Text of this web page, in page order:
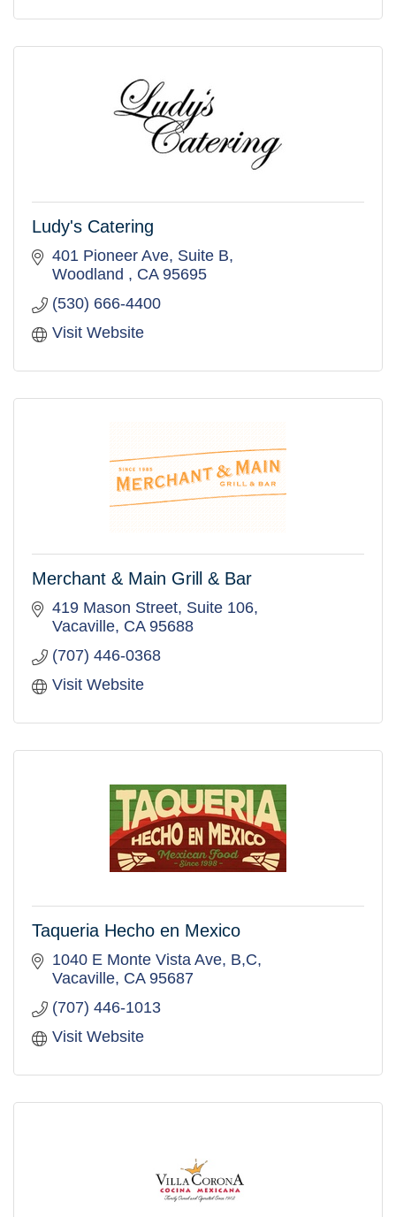
Ludy's Catering
401 Pioneer Ave Suite B
Woodland
CA 95695
(530) 666-4400
Visit Website
Merchant & Main Grill & Bar
419 Mason Street, Suite 106
Vacaville CA 95688
(707) 446-0368
Visit Website
Taqueria Hecho en Mexico
1040 E Monte Vista Ave B,C
Vacaville CA 95687
(707) 446-1013
Visit Website